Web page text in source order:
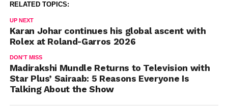
RELATED TOPICS:
UP NEXT
Karan Johar continues his global ascent with
Rolex at Roland-Garros 2026
DON'T MISS
Madirakshi Mundle Returns to Television with
Star Plus’ Sairaab: 5 Reasons Everyone Is
Talking About the Show